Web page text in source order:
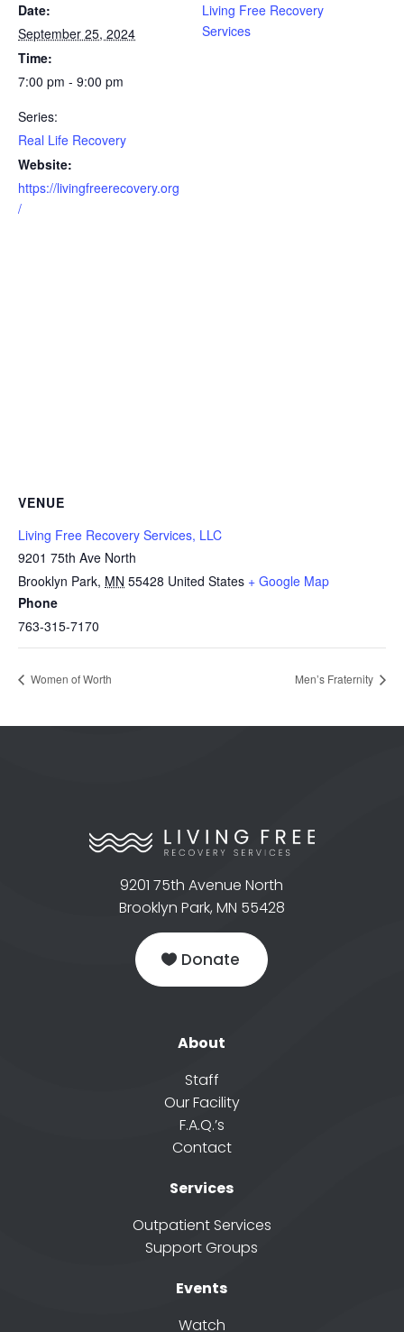
Date:
September 25, 2024
Time:
7:00 pm - 9:00 pm
Series:
Real Life Recovery
Website:
https://livingfreerecovery.org
/
Living Free Recovery
Services
VENUE
Living Free Recovery Services, LLC
9201 75th Ave North
Brooklyn Park, MN 55428 United States + Google Map
Phone
763-315-7170
Women of Worth Men’s Fraternity
9201 75th Avenue North
Brooklyn Park, MN 55428
Donate
About
Staff
Our Facility
F.A.Q.’s
Contact
Services
Outpatient Services
Support Groups
Events
Watch